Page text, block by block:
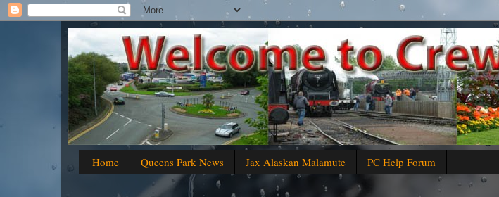
Home Queens Park News Jax Alaskan Malamute PC Help Forum